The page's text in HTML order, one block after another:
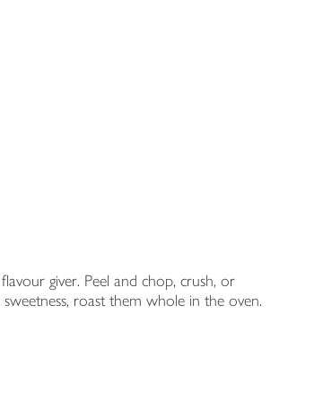
giver. Peel and chop, crush, or
roast them whole in the oven.